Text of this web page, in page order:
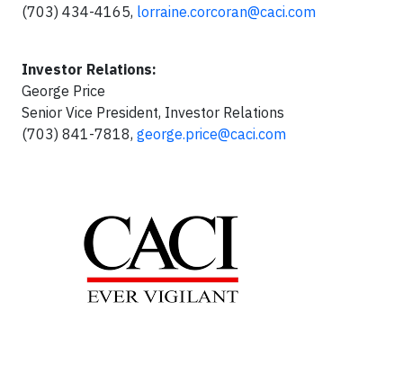
(703) 434-4165, lorraine.corcoran@caci.com
Investor Relations:
George Price
Senior Vice President, Investor Relations
(703) 841-7818, george.price@caci.com